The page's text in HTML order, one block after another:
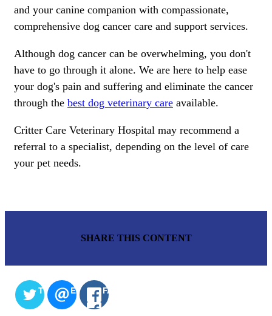
and your canine companion with compassionate,
comprehensive dog cancer care and support services.
Although dog cancer can be overwhelming, you don't
have to go through it alone. We are here to help ease
your dog's pain and suffering and eliminate the cancer
through the best dog veterinary care available.
Critter Care Veterinary Hospital may recommend a
referral to a specialist, depending on the level of care
your pet needs.
SHARE THIS CONTENT
TWITTEREMAIL FACEBOOK